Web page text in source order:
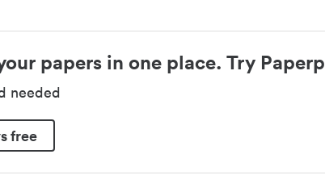
papers in one place. Try
needed
free